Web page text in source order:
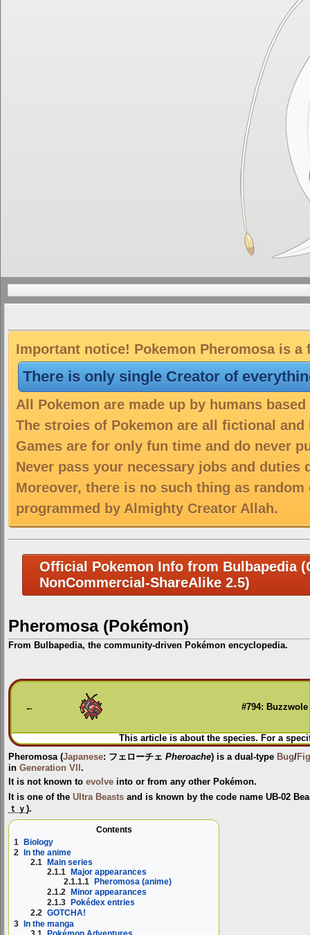
Important notice! Pokemon Pheromosa is
There is only single Creator of
All Pokemon are made up by humans
The stroies of Pokemon are all fictional
Games are for only fun time and do never
Never pass your necessary jobs and duties
Moreover, there is no such thing as
programmed by Almighty Creator Allah.
Official Pokemon Info from Bulbapedia
NonCommercial-ShareAlike 2.5)
Pheromosa (Pokémon)
From Bulbapedia, the community-driven Pokémon encyclopedia.
Jump
to
Jump
to
← #794: Buzzwole
This article is about the species. For a
Pheromosa(Japanese: フェローチェ Pheroache) is a dual-type Bug/
in Generation VII .
It is not known to evolve into or from any other Pokémon.
It is one of the Ultra Beasts and is known by the code name UB-02
ｔｙ ).
Contents
1 Biology
2 In the anime
2.1 Main series
2.1.1 Major appearances
2.1.1.1 Pheromosa (anime)
2.1.2
Minor appearances
2.1.3
Pokédex entries
2.2 GOTCHA!
3 In the manga